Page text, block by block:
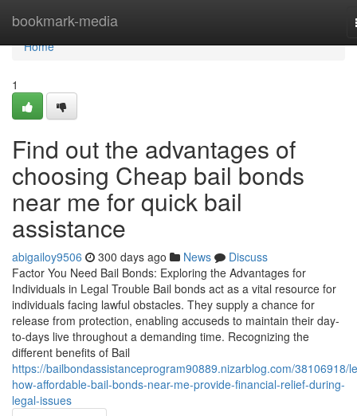
bookmark-media
Home
Home
1
Find out the advantages of
choosing Cheap bail bonds
near me for quick bail
assistance
abigailoy9506 300 days ago News
Discuss
Factor You Need Bail Bonds: Exploring the Advantages for
Individuals in Legal Trouble Bail bonds act as a vital resource for
individuals facing lawful obstacles. They supply a chance for
release from protection, enabling accuseds to maintain their day-
to-days live throughout a demanding time. Recognizing the
different benefits of Bail
https://bailbondassistanceprogram90889.nizarblog.com/38106918/
how-affordable-bail-bonds-near-me-provide-financial-relief-during-
legal-issues